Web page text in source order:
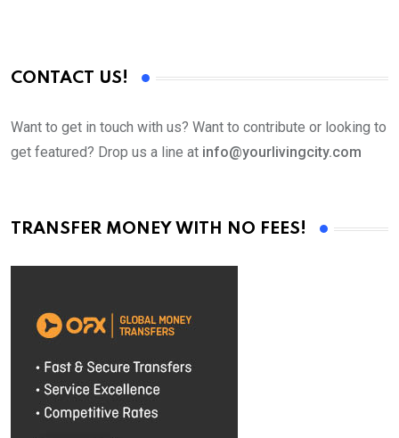
CONTACT US!
Want to get in touch with us? Want to contribute or looking to
get featured? Drop us a line at info@yourlivingcity.com
TRANSFER MONEY WITH NO FEES!